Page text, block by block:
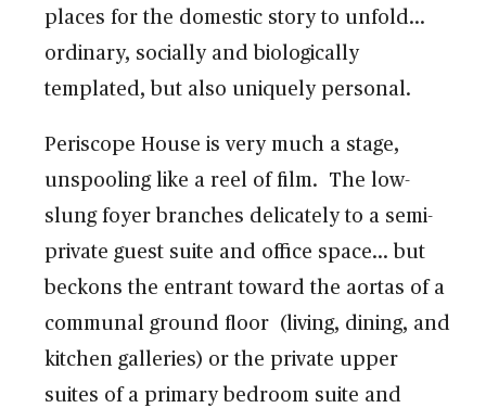
places for the domestic story to unfold…
ordinary, socially and biologically
templated, but also uniquely personal.
Periscope House is very much a stage,
unspooling like a reel of film. The low-
slung foyer branches delicately to a semi-
private guest suite and office space… but
beckons the entrant toward the aortas of a
communal ground floor (living, dining, and
kitchen galleries) or the private upper
suites of a primary bedroom suite and